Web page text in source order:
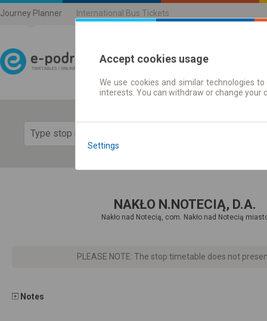
Journey Planner International Bus Tickets
Journey planner |
NAKŁO N.NOTECIĄ, D.A.
Nakło nad Notecią, com. Nakło nad Notecią
PLEASE NOTE: The stop timetable does not
Notes
Accept cookies usage
We use cookies and similar technologies
interests. You can withdraw or change
Settings